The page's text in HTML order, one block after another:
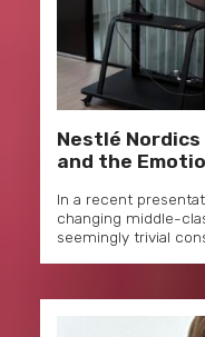
Nestlé
and the
In a recent
changing middle-
seemingly trivial